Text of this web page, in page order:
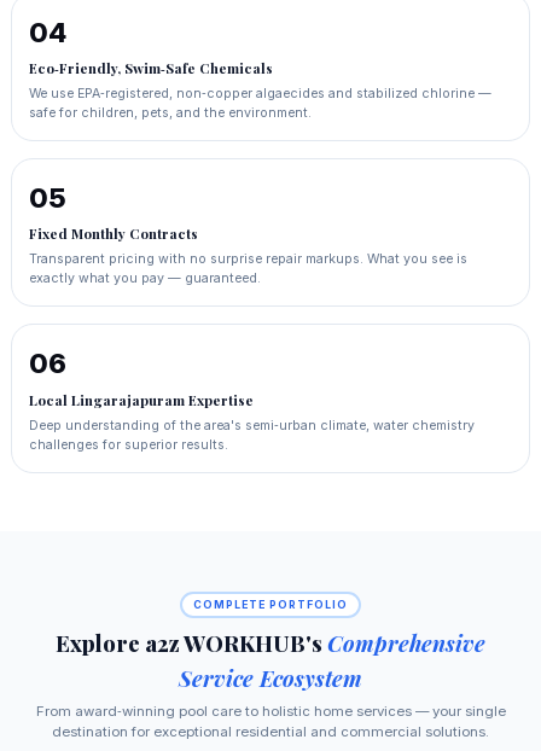
04
Eco‑Friendly, Swim‑Safe Chemicals
We use EPA‑registered, non‑copper algaecides and stabilized chlorine —
safe for children, pets, and the environment.
05
Fixed Monthly Contracts
Transparent pricing with no surprise repair markups. What you see is
exactly what you pay — guaranteed.
06
Local Lingarajapuram Expertise
Deep understanding of the area's semi‑urban climate, water chemistry
challenges for superior results.
COMPLETE PORTFOLIO
Explore a2z WORKHUB's Comprehensive
Service Ecosystem
From award‑winning pool care to holistic home services — your single
destination for exceptional residential and commercial solutions.